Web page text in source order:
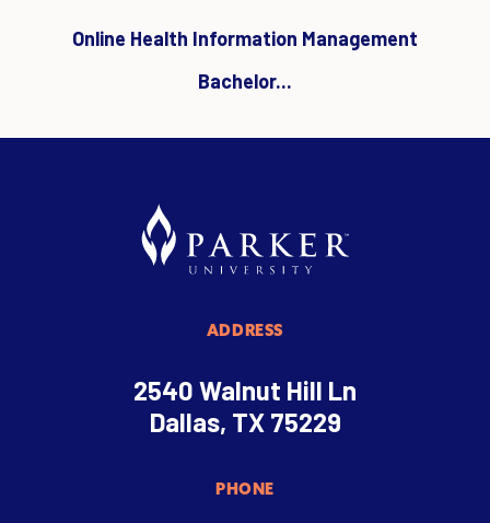
Online Health Information Management
Bachelor...
ADDRESS
2540 Walnut Hill Ln
Dallas, TX 75229
PHONE